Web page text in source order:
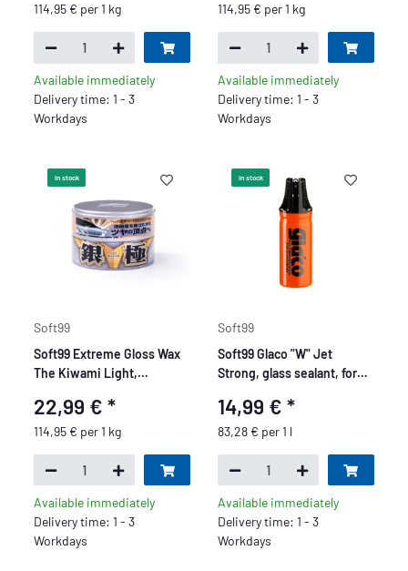
114,95 € per 1 kg
Available immediately
Delivery time: 1 - 3
Workdays
114,95 € per 1 kg
Available immediately
Delivery time: 1 - 3
Workdays
In stock
Soft99
Soft99 Extreme Gloss Wax
The Kiwami Light,
Sealer with Sponge, 200g
22,99 €*
114,95 € per 1 kg
Available immediately
Delivery time: 1 - 3
Workdays
In stock
Soft99
Soft99 Glaco "W" Jet
Strong, glass sealant, for
glass, 180 ml
14,99 € *
83,28 € per 1 l
Available immediately
Delivery time: 1 - 3
Workdays